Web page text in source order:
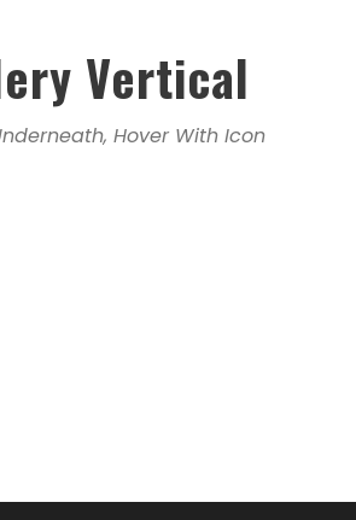
Vertical
Hover With Icon